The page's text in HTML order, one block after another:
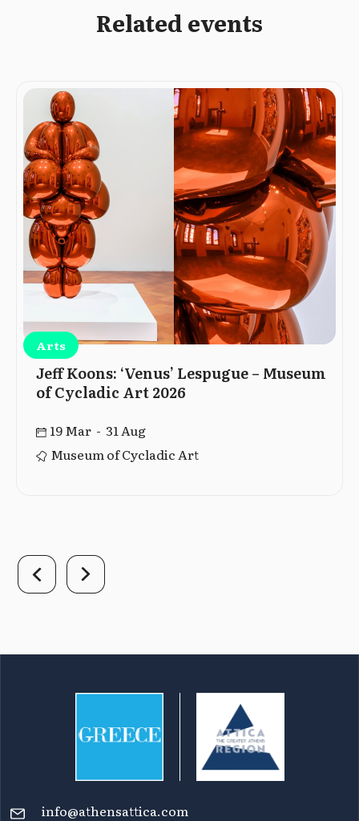
Related events
Arts
Jeff Koons: ‘Venus’ Lespugue – Museum
of Cycladic Art 2026
19 Mar - 31 Aug
Museum of Cycladic Art
info@athensattica.com